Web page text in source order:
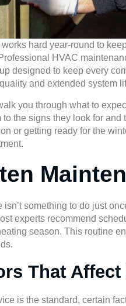
hard year-round to
HVAC
designed to keep every
and extended system
you through what to
the signs they look for and
or getting ready for the
isn’t something to do just
experts recommend
season. This routine
That
is the standard, certain